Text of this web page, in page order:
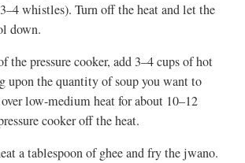
whistles). Turn off the heat and let the
down.
the pressure cooker, add 3–4 cups of hot
upon the quantity of soup you want to
low-medium heat for about 10–12
cooker off the heat.
a tablespoon of ghee and fry the jwano.